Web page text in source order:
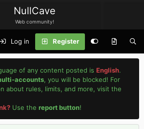
NullCave
Web community!
Log in Register
of any content posted isEnglish.
accounts, you will be blocked! For
about rules, limits, and more, visit the
Use thereport button!